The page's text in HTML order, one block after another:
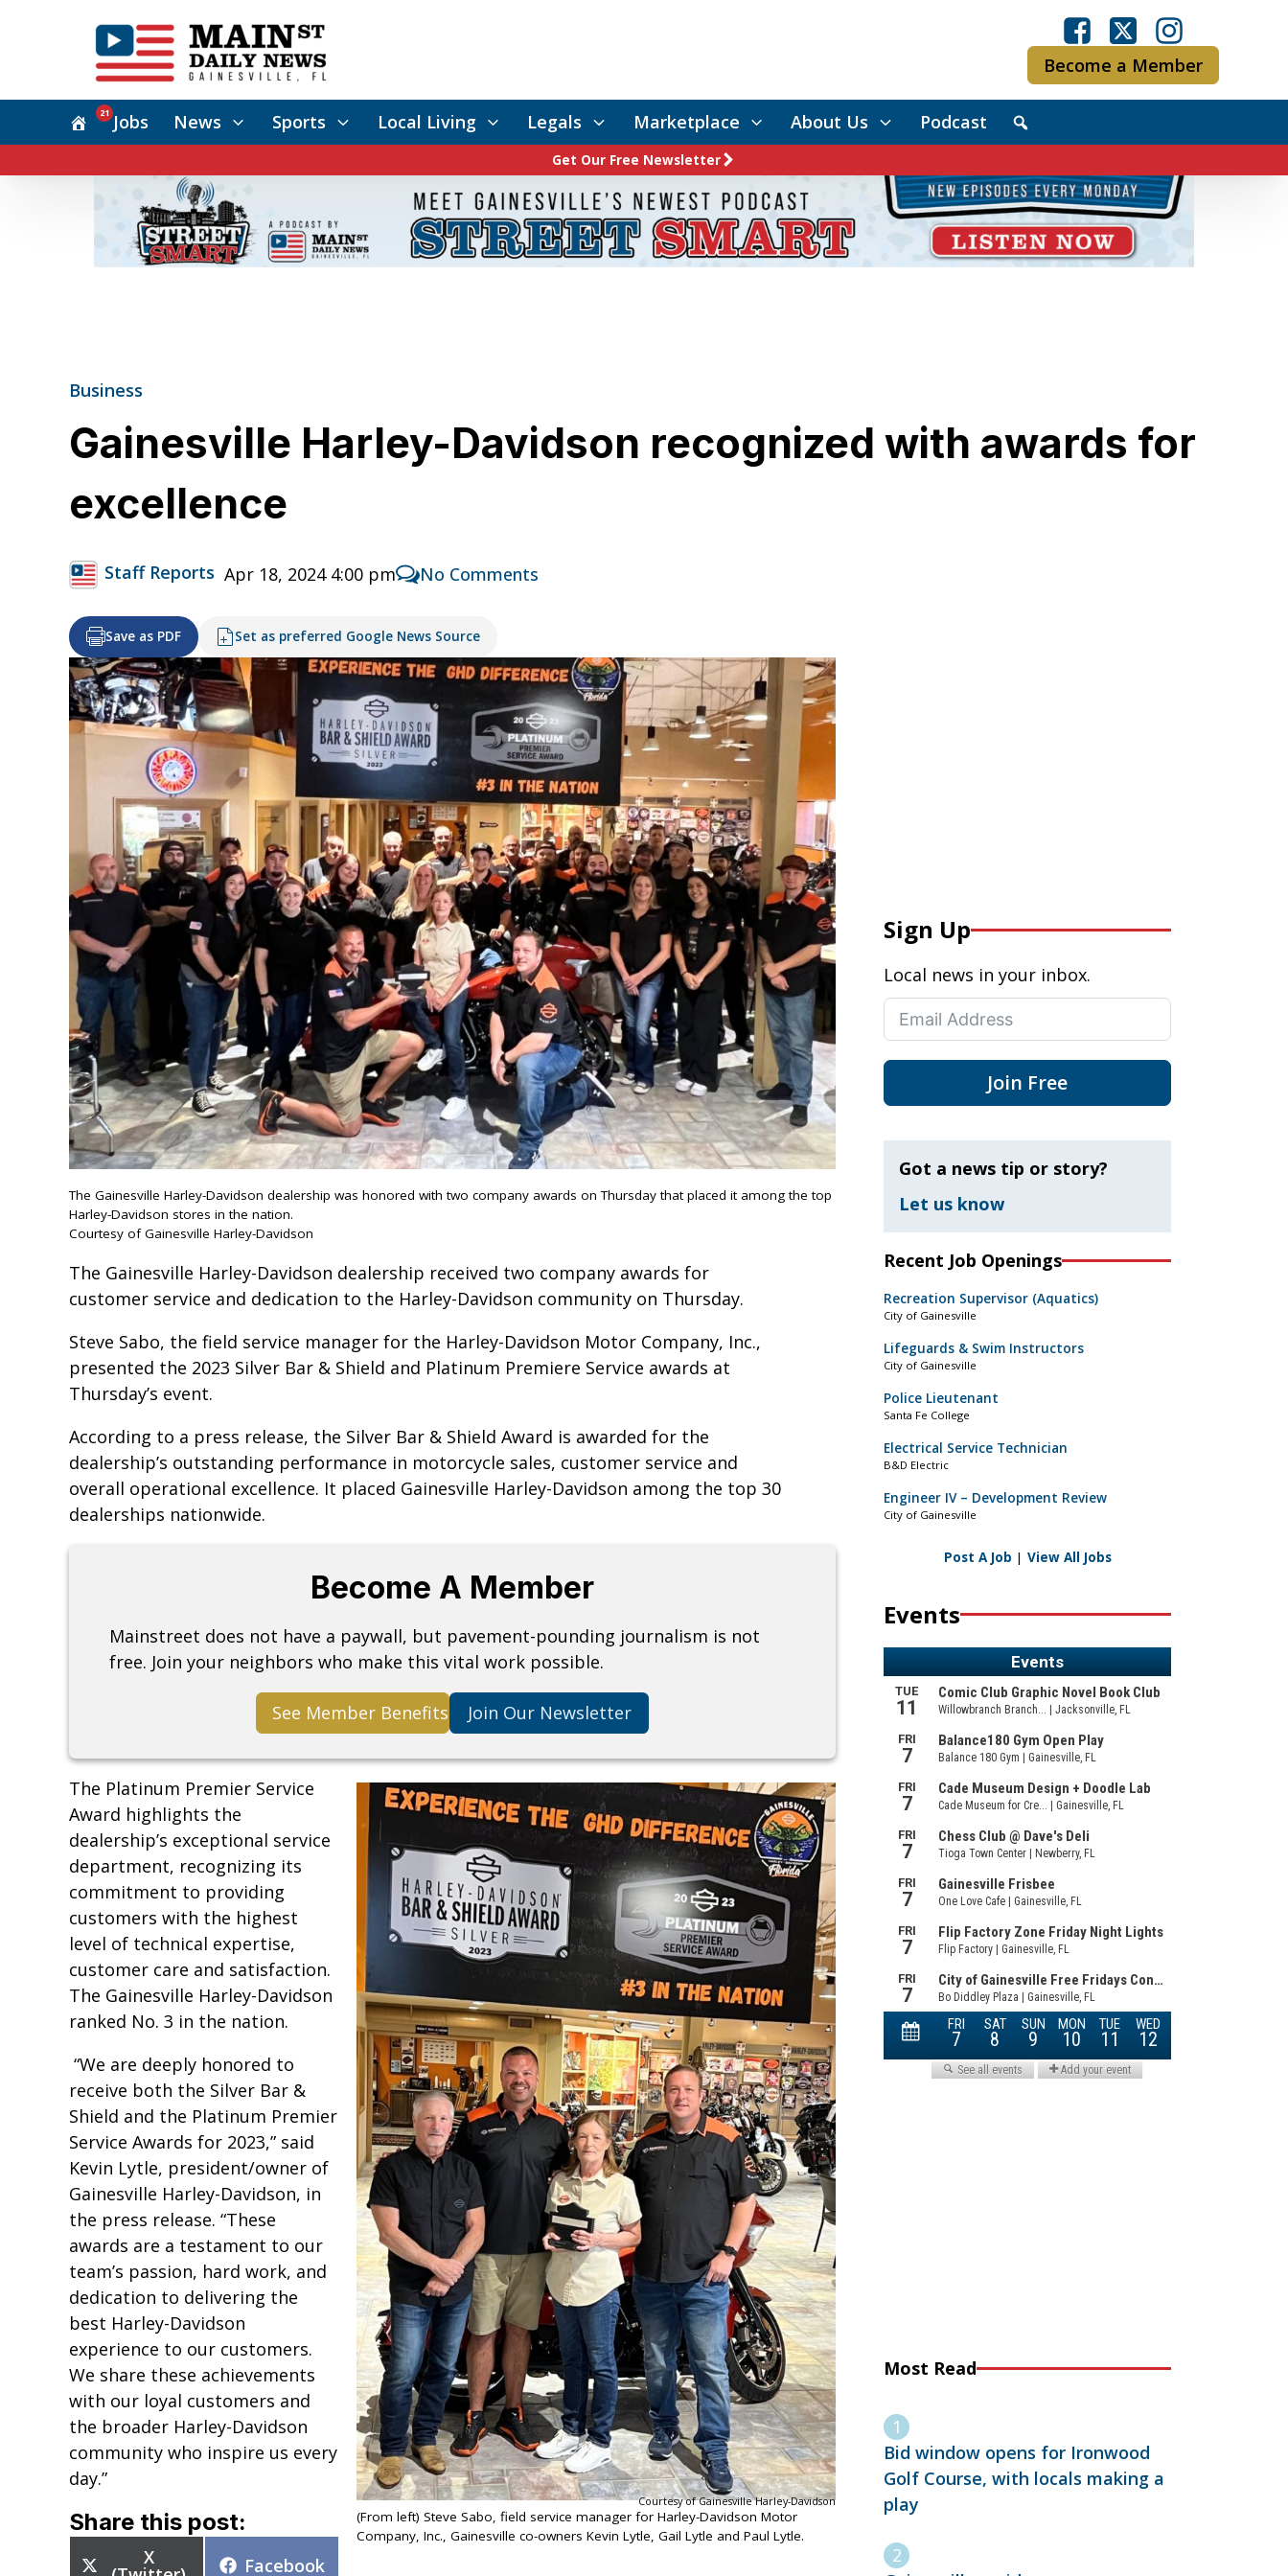
Become a Member
Jobs
21 News Sports Local Living Legals Marketplace About Us Podcast
Get Our Free Newsletter
Business
Gainesville Harley-Davidson recognized with awards for
excellence
Staff Reports Apr 18, 2024 4:00 pm No Comments
Save as PDF Set as preferred Google News Source
The Gainesville Harley-Davidson dealership was honored with two company awards on Thursday that placed it among the top
Harley-Davidson stores in the nation.
Courtesy of Gainesville Harley-Davidson
The Gainesville Harley-Davidson dealership received two company awards for
customer service and dedication to the Harley-Davidson community on Thursday.
Steve Sabo, the field service manager for the Harley-Davidson Motor Company, Inc.,
presented the 2023 Silver Bar & Shield and Platinum Premiere Service awards at
Thursday’s event.
According to a press release, the Silver Bar & Shield Award is awarded for the
dealership’s outstanding performance in motorcycle sales, customer service and
overall operational excellence. It placed Gainesville Harley-Davidson among the top 30
dealerships nationwide.
Become A Member
Mainstreet does not have a paywall, but pavement-pounding journalism is not
free. Join your neighbors who make this vital work possible.
See Member Benefits Join Our Newsletter
Courtesy of Gainesville Harley-Davidson
(From left) Steve Sabo, field service manager for Harley-Davidson Motor
Company, Inc., Gainesville co-owners Kevin Lytle, Gail Lytle and Paul Lytle.
The Platinum Premier Service
Award highlights the
dealership’s exceptional service
department, recognizing its
commitment to providing
customers with the highest
level of technical expertise,
customer care and satisfaction.
The Gainesville Harley-Davidson
ranked No. 3 in the nation.
“We are deeply honored to
receive both the Silver Bar &
Shield and the Platinum Premier
Service Awards for 2023,” said
Kevin Lytle, president/owner of
Gainesville Harley-Davidson, in
the press release. “These
awards are a testament to our
team’s passion, hard work, and
dedication to delivering the
best Harley-Davidson
experience to our customers.
We share these achievements
with our loyal customers and
the broader Harley-Davidson
community who inspire us every
day.”
Share this post:
Share
X Share
Facebook
Sign Up
Local news in your inbox.
Join Free
Got a news tip or story?
Let us know
Recent Job Openings
Recreation Supervisor (Aquatics)
City of Gainesville
Lifeguards & Swim Instructors
City of Gainesville
Police Lieutenant
Santa Fe College
Electrical Service Technician
B&D Electric
Engineer IV – Development Review
City of Gainesville
Post A Job | View All Jobs
Events
Most Read
Bid window opens for Ironwood
Golf Course, with locals making a
play